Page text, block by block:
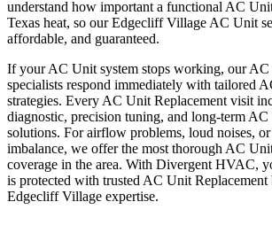
understand how important a functional AC
Texas heat, so our Edgecliff Village AC Unit
affordable, and guaranteed.
If your AC Unit system stops working, our AC
specialists respond immediately with tailored
strategies. Every AC Unit Replacement visit
diagnostic, precision tuning, and long-term
solutions. For airflow problems, loud noises, or
imbalance, we offer the most thorough AC
coverage in the area. With Divergent HVAC,
is protected with trusted AC Unit Replacement
Edgecliff Village expertise.